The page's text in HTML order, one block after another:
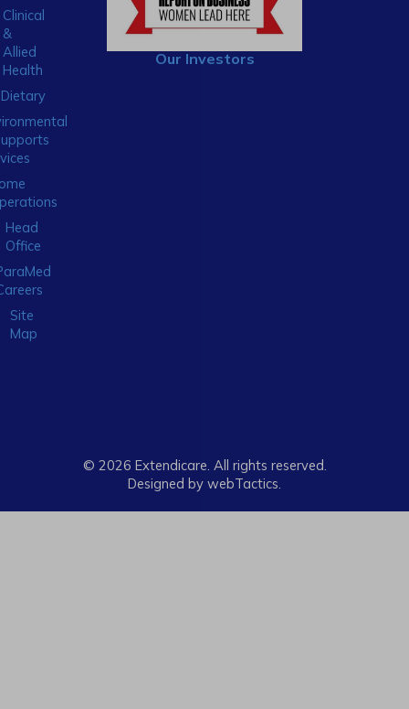
Clinical
&
Allied
Health
Dietary
Head
Office
Site
Map
Our Investors
© 2026 Extendicare. All rights reserved.
Designed by webTactics​.